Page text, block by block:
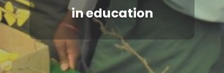
science
development.